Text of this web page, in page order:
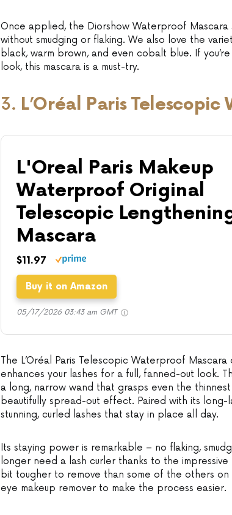
Once applied, the Diorshow Waterproof Mascara
without smudging or flaking. We also love the
black, warm brown, and even cobalt blue. If
look, this mascara is a must-try.
3. L’Oréal Paris
L'Oreal Paris Makeup
Waterproof Original
Telescopic
Mascara
$11.97
Buy it on Amazon
05/17/2026 03:43 am GMT
The L’Oréal Paris Telescopic Waterproof
enhances your lashes for a full, fanned-out look.
a long, narrow wand that grasps even the
beautifully spread-out effect. Paired with its long-
stunning, curled lashes that stay in place all day.
Its staying power is remarkable – no flaking,
longer need a lash curler thanks to the impressive
bit tougher to remove than some of the others on
eye makeup remover to make the process easier.